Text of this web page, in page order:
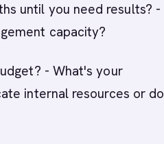
until you need results? -
capacity?
- What's your
internal resources or